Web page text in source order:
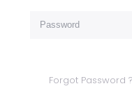
Forgot Password ?